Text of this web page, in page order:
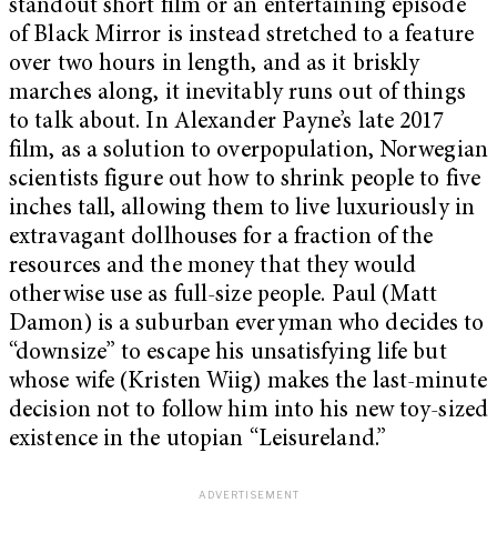
standout short film or an entertaining episode
of Black Mirror is instead stretched to a feature
over two hours in length, and as it briskly
marches along, it inevitably runs out of things
to talk about. In Alexander Payne’s late 2017
film, as a solution to overpopulation, Norwegian
scientists figure out how to shrink people to five
inches tall, allowing them to live luxuriously in
extravagant dollhouses for a fraction of the
resources and the money that they would
otherwise use as full-size people. Paul (Matt
Damon) is a suburban everyman who decides to
“downsize” to escape his unsatisfying life but
whose wife (Kristen Wiig) makes the last-minute
decision not to follow him into his new toy-sized
existence in the utopian “Leisureland.”